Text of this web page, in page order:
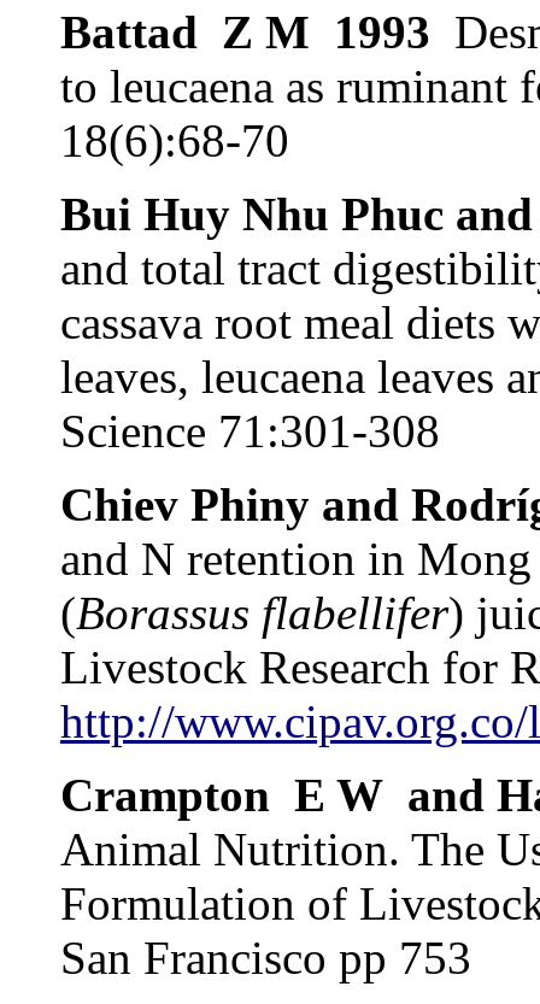
Battad Z M 1993
to leucaena as ruminant
18(6):68-70
Bui Huy Nhu Phuc
and total tract
cassava root meal diets
leaves, leucaena leaves
Science 71:301-308
Chiev Phiny and
and N retention in
(Borassus flabellifer)
Livestock Research for
http://
Crampton E W and
Animal Nutrition. The
Formulation of
San Francisco pp 753